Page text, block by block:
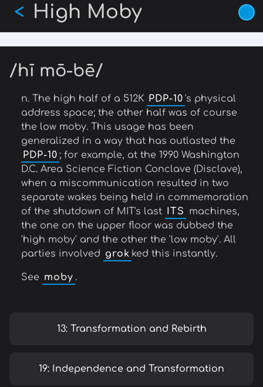
Skip
main
content
High Moby
<
/hī mō-bē/
n. The high half of a 512K PDP-10 's physical
address space; the other half was of course
the low moby. This usage has been
generalized in a way that has outlasted the
PDP-10 ; for example, at the 1990 Washington
D.C. Area Science Fiction Conclave (Disclave),
when a miscommunication resulted in two
separate wakes being held in commemoration
of the shutdown of MIT's last ITS
machines,
the one on the upper floor was dubbed the
'high moby' and the other the 'low moby'. All
parties involved grok ked this instantly.
See moby .
13: Transformation and Rebirth
19: Independence and Transformation